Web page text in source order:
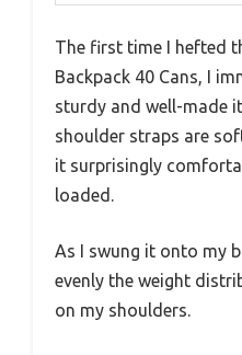
The first time I hefted
Backpack 40 Cans, I
sturdy and well-made
shoulder straps are
it surprisingly
loaded.
As I swung it onto my
evenly the weight
on my shoulders.